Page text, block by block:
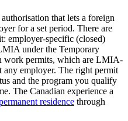
that lets a foreign
for a set period. There are
employer-specific (closed)
under the Temporary
work permits, which are LMIA-
employer. The right permit
and the program you qualify
The Canadian experience a
residence through